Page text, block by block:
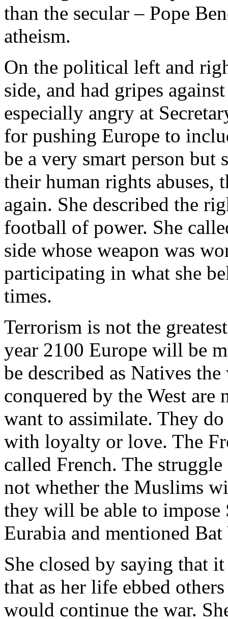
than the secular – Pope
atheism.
On the political left and
side, and had gripes
especially angry at
for pushing Europe to
be a very smart person but
their human rights
again. She described the
football of power. She
side whose weapon was
participating in what she
times.
Terrorism is not the
year 2100 Europe will be
be described as Natives
conquered by the West
want to assimilate. They
with loyalty or love. The
called French. The
not whether the Muslims
they will be able to impose
Eurabia and mentioned Bat
She closed by saying that
that as her life ebbed
would continue the war.